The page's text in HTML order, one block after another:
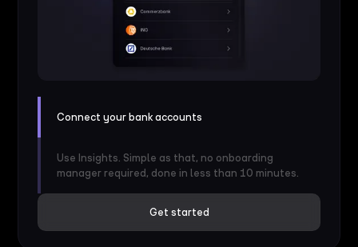
Connect your bank accounts
Use Insights. Simple as that, no onboarding
manager required, done in less than 10 minutes.
Get started